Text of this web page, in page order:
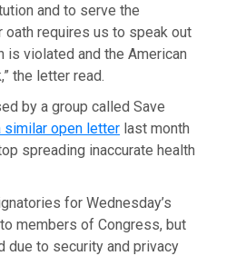
and to serve the
oath requires us to speak out
is violated and the American
the letter read.
by a group called Save
similar open letter last month
spreading inaccurate health
for Wednesday’s
members of Congress, but
due to security and privacy